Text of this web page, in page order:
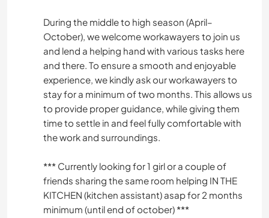
During the middle to high season (April–
October), we welcome workawayers to join us
and lend a helping hand with various tasks here
and there. To ensure a smooth and enjoyable
experience, we kindly ask our workawayers to
stay for a minimum of two months. This allows us
to provide proper guidance, while giving them
time to settle in and feel fully comfortable with
the work and surroundings.
*** Currently looking for 1 girl or a couple of
friends sharing the same room helping IN THE
KITCHEN (kitchen assistant) asap for 2 months
minimum (until end of october) ***